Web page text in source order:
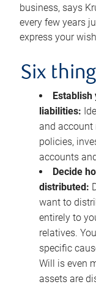
business, says
every few years
express your
Six
Establish
liabilities:
and account
policies,
accounts
Decide
distributed:
want to
entirely to
relatives.
specific
Will is even
assets are